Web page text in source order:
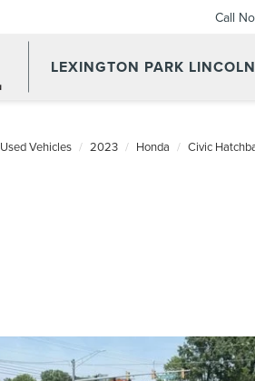
LEXINGTON PARK LINCOLN
Call
Used Vehicles 2023 Honda Civic